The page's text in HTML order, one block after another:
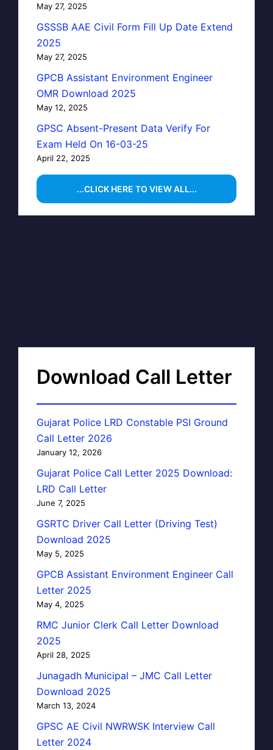
May 27, 2025
GSSSB AAE Civil Form Fill Up Date Extend
2025
May 27, 2025
GPCB Assistant Environment Engineer
OMR Download 2025
May 12, 2025
GPSC Absent-Present Data Verify For
Exam Held On 16-03-25
April 22, 2025
...CLICK HERE TO VIEW ALL...
Download Call Letter
Gujarat Police LRD Constable PSI Ground
Call Letter 2026
January 12, 2026
Gujarat Police Call Letter 2025 Download:
LRD Call Letter
June 7, 2025
GSRTC Driver Call Letter (Driving Test)
Download 2025
May 5, 2025
GPCB Assistant Environment Engineer Call
Letter 2025
May 4, 2025
RMC Junior Clerk Call Letter Download
2025
April 28, 2025
Junagadh Municipal – JMC Call Letter
Download 2025
March 13, 2024
GPSC AE Civil NWRWSK Interview Call
Letter 2024